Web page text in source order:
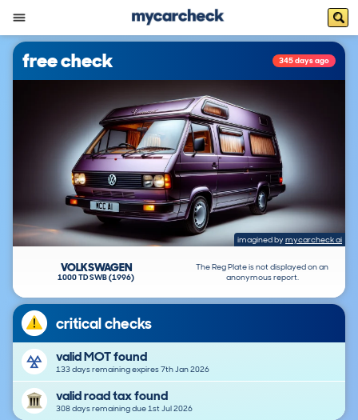
free check 345 days ago
imagined by mycarcheck ai
The Reg Plate is not displayed on an
anonymous report.
VOLKSWAGEN
1000 TD SWB (1996)
critical checks
valid MOT found
133 days remaining expires 7th Jan 2026
valid road tax found
308 days remaining due 1st Jul 2026